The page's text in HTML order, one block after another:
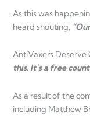
As this was
heard shouting,
AntiVaxers Deserve
this. It’s a free
As a result of the
including Matthew